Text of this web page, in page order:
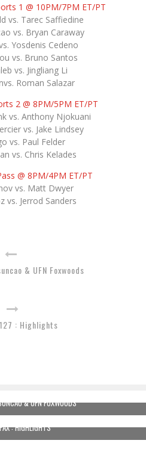
1 @ 10PM/7PM ET/PT
vs. Tarec Saffiedine
vs. Bryan Caraway
Yosdenis Cedeno
vs. Bruno Santos
vs. Jingliang Li
Roman Salazar
2 @ 8PM/5PM ET/PT
vs. Anthony Njokuani
vs. Jake Lindsey
vs. Paul Felder
vs. Chris Kelades
@ 8PM/4PM ET/PT
vs. Matt Dwyer
vs. Jerrod Sanders
& UFN Foxwoods
: Highlights
& UFN FOXWOODS
: HIGHLIGHTS